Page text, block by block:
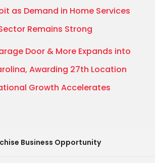
as Demand in Home Services
Remains Strong
Door & More Expands into
Awarding 27th Location
Growth Accelerates
Business Opportunity